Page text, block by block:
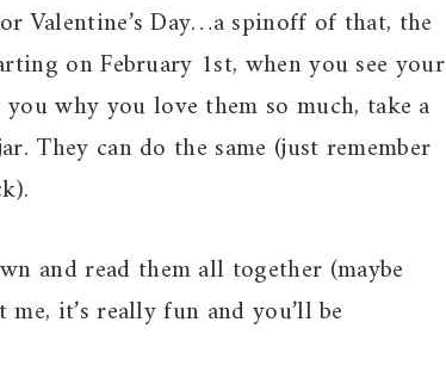
Valentine’s Day…a spinoff of that, the
on February 1st, when you see your
why you love them so much, take a
They can do the same (just remember
and read them all together (maybe
me, it’s really fun and you’ll be